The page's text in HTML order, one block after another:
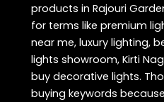
products in Rajouri
for terms like premium
near me, luxury lighting,
lights showroom, Kirti
buy decorative lights.
buying keywords